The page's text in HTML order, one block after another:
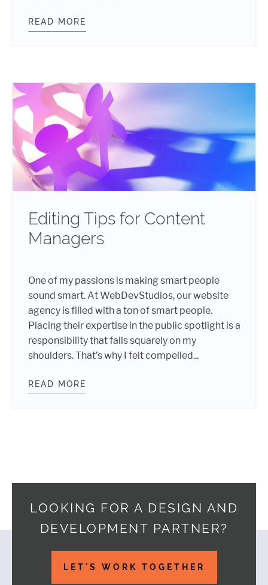
READ MORE
Editing Tips for Content
Managers
One of my passions is making smart people
sound smart. At WebDevStudios, our website
agency is filled with a ton of smart people.
Placing their expertise in the public spotlight is a
responsibility that falls squarely on my
shoulders. That’s why I felt compelled...
READ MORE
LOOKING FOR A DESIGN AND
DEVELOPMENT PARTNER?
LET'S WORK TOGETHER